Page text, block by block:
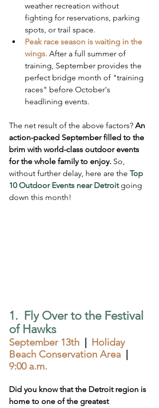
weather recreation without
fighting for reservations, parking
spots, or trail space.
Peak race season is waiting in the
wings. After a full summer of
training, September provides the
perfect bridge month of "training
races" before October's
headlining events.
The net result of the above factors? An
action-packed September filled to the
brim with world-class outdoor events
for the whole family to enjoy. So,
without further delay, here are the Top
10 Outdoor Events near Detroit going
down this month!
1.  Fly Over to the Festival
of Hawks
September 13th
  |
Holiday
Beach Conservation Area |
9:00 a.m.
Did you know that the Detroit region is
home to one of the greatest